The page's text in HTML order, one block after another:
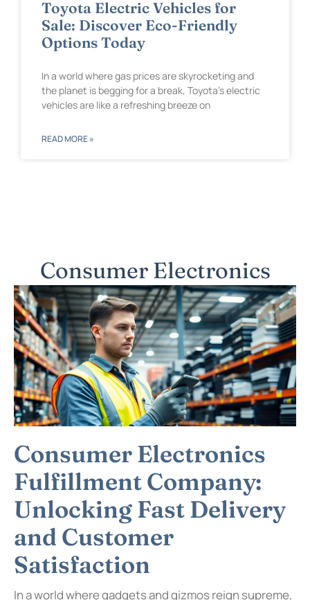
Toyota Electric Vehicles for
Sale: Discover Eco-Friendly
Options Today
In a world where gas prices are skyrocketing and
the planet is begging for a break, Toyota’s electric
vehicles are like a refreshing breeze on
READ MORE »
Consumer Electronics
Consumer Electronics
Fulfillment Company:
Unlocking Fast Delivery
and Customer
Satisfaction
In a world where gadgets and gizmos reign supreme,